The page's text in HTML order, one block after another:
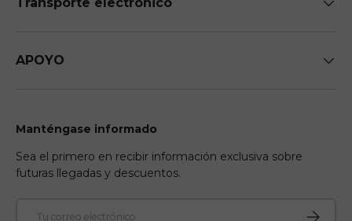
APOYO
Manténgase informado
Sea el primero en recibir información exclusiva sobre
futuras llegadas y descuentos.
Suscribir